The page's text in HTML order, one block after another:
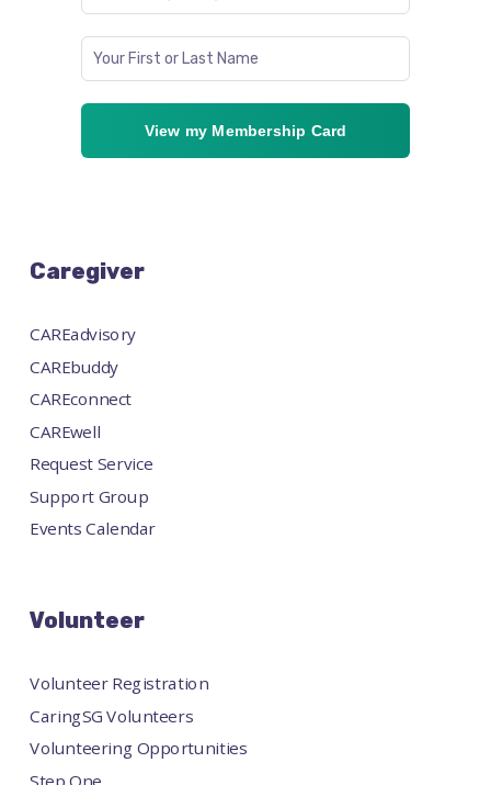
View my Membership Card
Caregiver
CAREadvisory
CAREbuddy
CAREconnect
CAREwell
Request Service
Support Group
Events Calendar
Volunteer
Volunteer Registration
CaringSG Volunteers
Volunteering Opportunities